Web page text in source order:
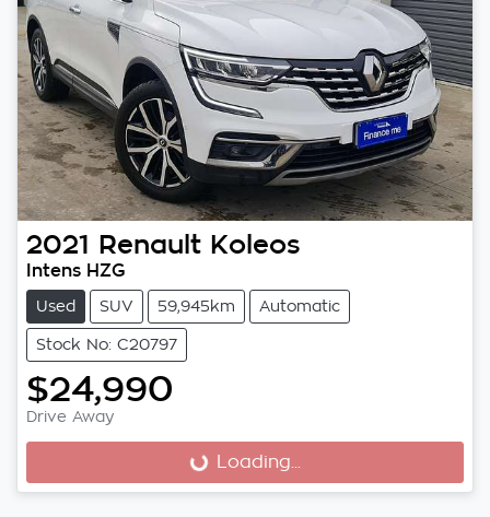
2021 Renault Koleos
Intens HZG
Used SUV 59,945km Automatic
Stock No: C20797
$24,990
Drive Away
Loading...
Loading...